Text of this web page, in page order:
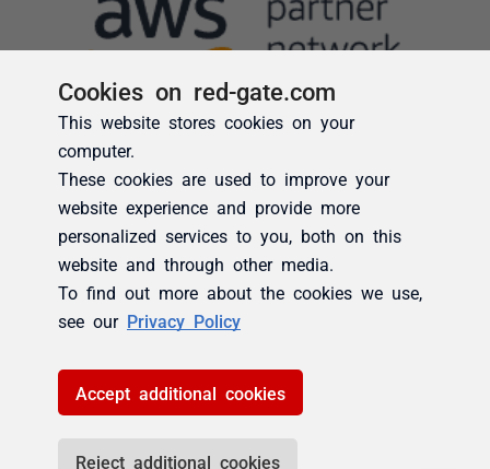
Cookies on red-gate.com
This website stores cookies on your
computer.
These cookies are used to improve your
website experience and provide more
personalized services to you, both on this
website and through other media.
To find out more about the cookies we use,
see our Privacy Policy
Accept additional cookies
Reject additional cookies